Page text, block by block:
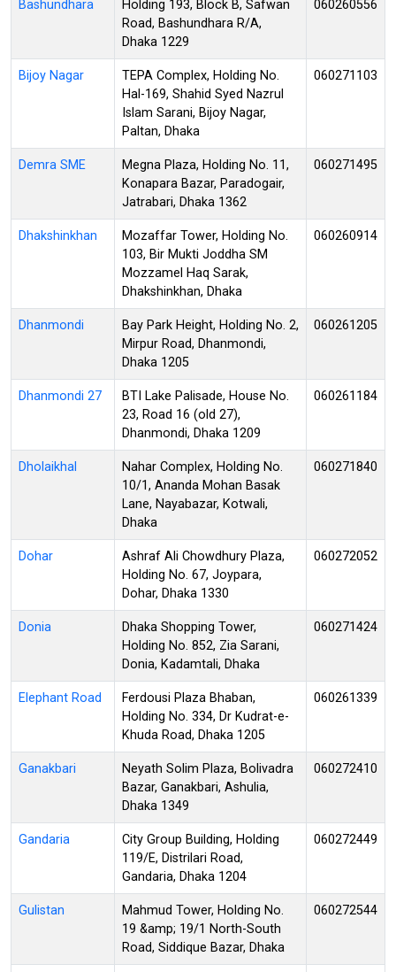
Bashundhara
Holding 193, Block B, Safwan
Road, Bashundhara R/A,
Dhaka 1229
060260556
Bijoy Nagar
TEPA Complex, Holding No.
Hal-169, Shahid Syed Nazrul
Islam Sarani, Bijoy Nagar,
Paltan, Dhaka
060271103
Demra SME
Megna Plaza, Holding No. 11,
Konapara Bazar, Paradogair,
Jatrabari, Dhaka 1362
060271495
Dhakshinkhan
Mozaffar Tower, Holding No.
103, Bir Mukti Joddha SM
Mozzamel Haq Sarak,
Dhakshinkhan, Dhaka
060260914
Dhanmondi
Bay Park Height, Holding No. 2,
Mirpur Road, Dhanmondi,
Dhaka 1205
060261205
Dhanmondi 27
BTI Lake Palisade, House No.
23, Road 16 (old 27),
Dhanmondi, Dhaka 1209
060261184
Dholaikhal
Nahar Complex, Holding No.
10/1, Ananda Mohan Basak
Lane, Nayabazar, Kotwali,
Dhaka
060271840
Dohar
Ashraf Ali Chowdhury Plaza,
Holding No. 67, Joypara,
Dohar, Dhaka 1330
060272052
Donia
Dhaka Shopping Tower,
Holding No. 852, Zia Sarani,
Donia, Kadamtali, Dhaka
060271424
Elephant Road
Ferdousi Plaza Bhaban,
Holding No. 334, Dr Kudrat-e-
Khuda Road, Dhaka 1205
060261339
Ganakbari
Neyath Solim Plaza, Bolivadra
Bazar, Ganakbari, Ashulia,
Dhaka 1349
060272410
Gandaria
City Group Building, Holding
119/E, Distrilari Road,
Gandaria, Dhaka 1204
060272449
Gulistan
Mahmud Tower, Holding No.
19 &amp; 19/1 North-South
Road, Siddique Bazar, Dhaka
060272544